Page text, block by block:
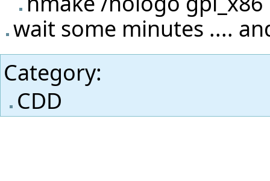
wait some minutes ....
Category:
CDD